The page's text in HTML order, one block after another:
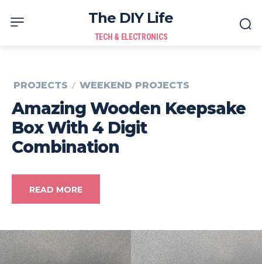
The DIY Life
TECH & ELECTRONICS
PROJECTS WEEKEND PROJECTS
Amazing Wooden Keepsake
Box With 4 Digit
Combination
READ MORE